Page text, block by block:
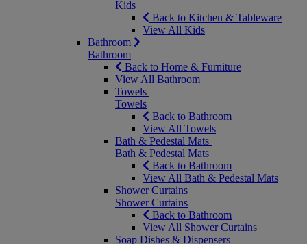
Kids
Back to Kitchen & Tableware
View All Kids
Bathroom
Bathroom
Back to Home & Furniture
View All Bathroom
Towels
Towels
Back to Bathroom
View All Towels
Bath & Pedestal Mats
Bath & Pedestal Mats
Back to Bathroom
View All Bath & Pedestal Mats
Shower Curtains
Shower Curtains
Back to Bathroom
View All Shower Curtains
Soap Dishes & Dispensers